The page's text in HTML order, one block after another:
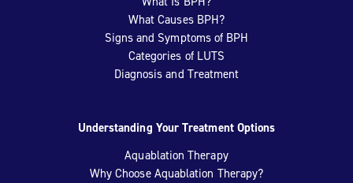
What Causes BPH?
Signs and Symptoms of BPH
Categories of LUTS
Diagnosis and Treatment
Understanding Your Treatment Options
Aquablation Therapy
Why Choose Aquablation Therapy?